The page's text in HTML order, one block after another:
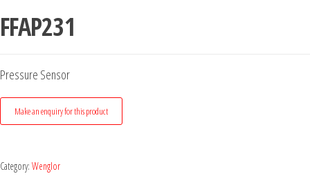
FFAP231
Pressure Sensor
Category: Wenglor